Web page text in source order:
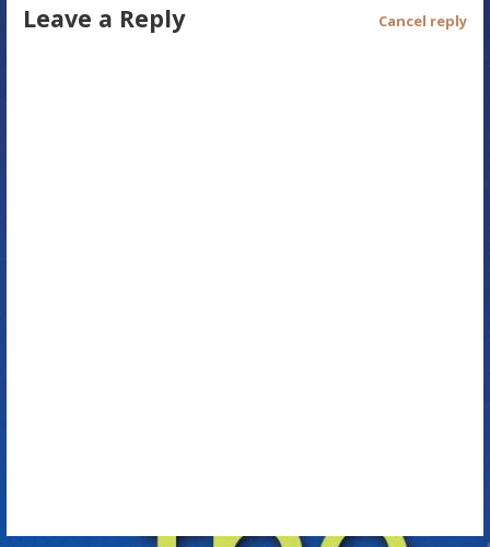
Leave a Reply Cancel reply